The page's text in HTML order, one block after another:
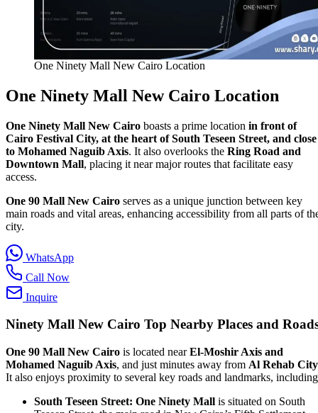
One Ninety Mall New Cairo Location
One Ninety Mall New Cairo Location
One Ninety Mall New Cairo boasts a prime location in front of
Cairo Festival City, at the heart of South Teseen Street, and close
to Mohamed Naguib Axis. It also overlooks the Ring Road and
Downtown Mall, placing it near major routes that facilitate easy
access.
One 90 Mall New Cairo serves as a unique junction between key
main roads and vital areas, enhancing accessibility from all parts of
city.
WhatsApp
Call Now
Inquire
Ninety Mall New Cairo Top Nearby Places and
One 90 Mall New Cairo is located nearEl-Moshir Axis and
Mohamed Naguib Axis, and just minutes away from Al Rehab City
It also enjoys proximity to several key roads and landmarks,
South Teseen Street: One Ninety Mall is situated on South